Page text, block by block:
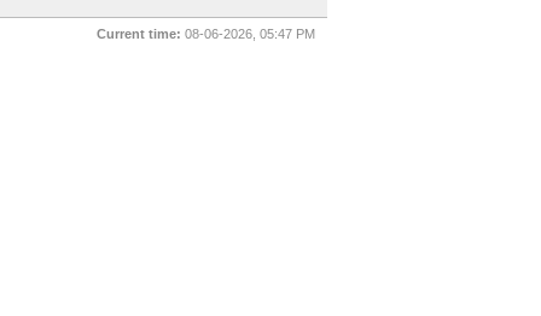
Current time: 08-06-2026, 05:47 PM